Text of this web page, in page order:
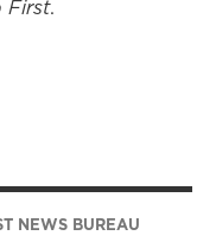
First.
NEWS BUREAU